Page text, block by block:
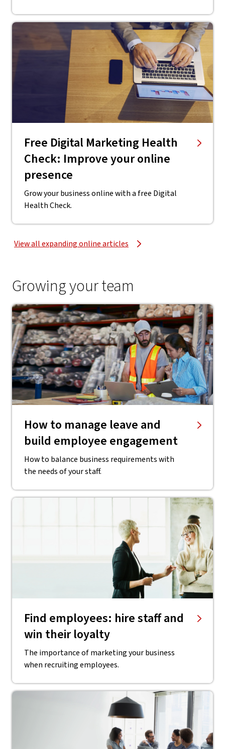
Free Digital Marketing Health
Check: Improve your online
presence
Grow your business online with a free Digital
Health Check.
View all expanding online articles
Growing your team
How to manage leave and
build employee engagement
How to balance business requirements with
the needs of your staff.
Find employees: hire staff and
win their loyalty
The importance of marketing your business
when recruiting employees.